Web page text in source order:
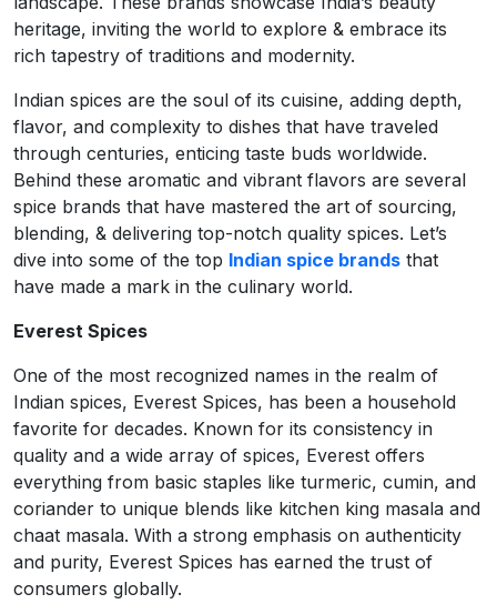
heritage, inviting the world to explore & embrace its
rich tapestry of traditions and modernity.
Indian spices are the soul of its cuisine, adding depth,
flavor, and complexity to dishes that have traveled
through centuries, enticing taste buds worldwide.
Behind these aromatic and vibrant flavors are several
spice brands that have mastered the art of sourcing,
blending, & delivering top-notch quality spices. Let’s
dive into some of the top Indian spice brands that
have made a mark in the culinary world.
Everest Spices
One of the most recognized names in the realm of
Indian spices, Everest Spices, has been a household
favorite for decades. Known for its consistency in
quality and a wide array of spices, Everest offers
everything from basic staples like turmeric, cumin, and
coriander to unique blends like kitchen king masala and
chaat masala. With a strong emphasis on authenticity
and purity, Everest Spices has earned the trust of
consumers globally.